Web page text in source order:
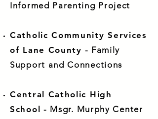
Informed Parenting Project
Catholic Community Services
of Lane County - Family
Support and Connections
Central Catholic High
School
- Msgr. Murphy Center